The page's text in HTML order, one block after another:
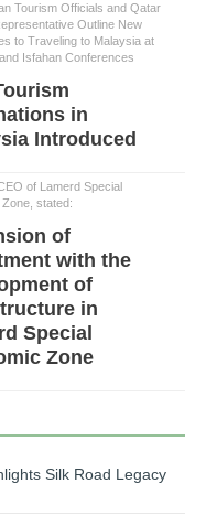
Tourism Officials and Qatar
Outline New
to Traveling to Malaysia at
Isfahan Conferences
in
Introduced
of Lamerd Special
stated:
of
with the
of
in
Special
Zone
Silk Road Legacy